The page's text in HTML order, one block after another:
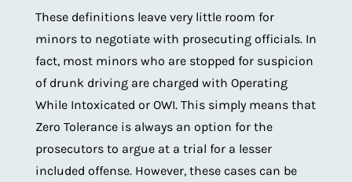
These definitions leave very little room for
minors to negotiate with prosecuting officials. In
fact, most minors who are stopped for suspicion
of drunk driving are charged with Operating
While Intoxicated or OWI. This simply means that
Zero Tolerance is always an option for the
prosecutors to argue at a trial for a lesser
included offense. However, these cases can be